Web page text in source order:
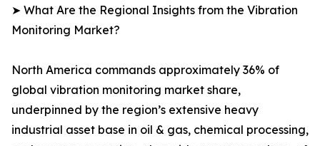
➤ What Are the Regional Insights from the Vibration
Monitoring Market?
North America commands approximately 36% of
global vibration monitoring market share,
underpinned by the region’s extensive heavy
industrial asset base in oil & gas, chemical processing,